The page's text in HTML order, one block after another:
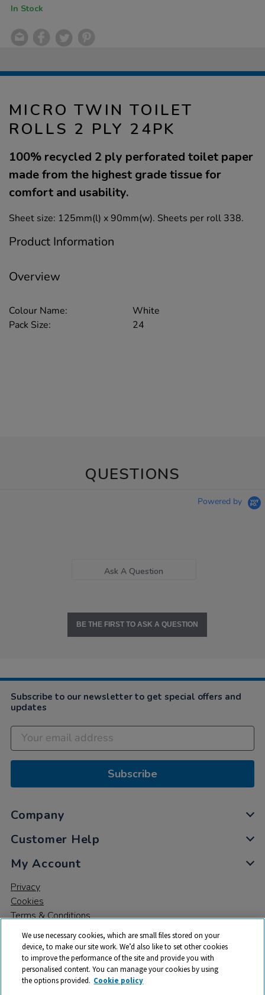
In Stock
MICRO TWIN TOILET
ROLLS 2 PLY 24PK
100% recycled 2 ply perforated toilet paper
made from the highest grade tissue for
comfort and usability.
Sheet size: 125mm(l) x 90mm(w). Sheets per roll 338.
Product Information
Overview
Colour Name:
White
Pack Size:
24
QUESTIONS
Powered by
Ask A Question
BE THE FIRST TO ASK A QUESTION
Subscribe to our newsletter to get special offers and
updates
Subscribe
Company
Customer Help
My Account
Privacy
Cookies
Terms & Conditions
© 2026 All rights reserved. TTS ​is a trading name and registered
We use necessary cookies, which are small files stored on your
device, to make our site work. We’d also like to set other cookies
to improve the performance of the site and provide you with
personalised content. You can manage your cookies by using
the options provided. Cookie policy